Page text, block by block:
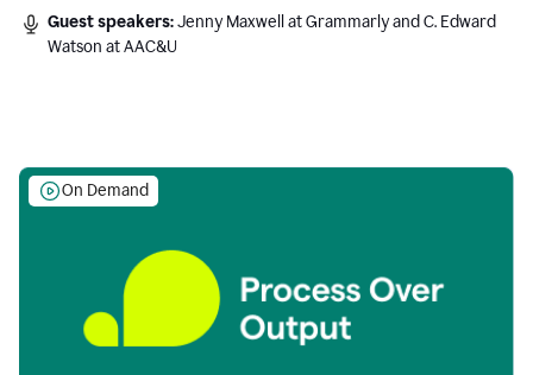
Guest speakers:Jenny Maxwell at Grammarly and C. Edward
Watson at AAC&U
On Demand